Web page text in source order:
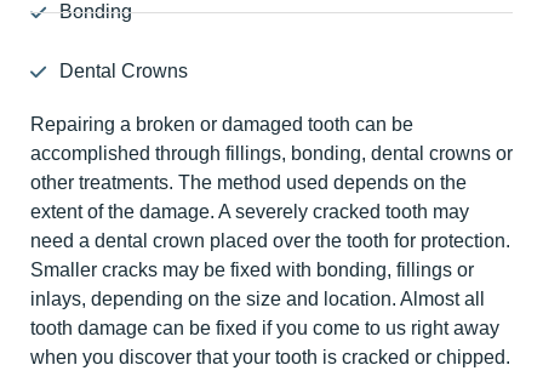
Bonding
Dental Crowns
Repairing a broken or damaged tooth can be
accomplished through fillings, bonding, dental crowns or
other treatments. The method used depends on the
extent of the damage. A severely cracked tooth may
need a dental crown placed over the tooth for protection.
Smaller cracks may be fixed with bonding, fillings or
inlays, depending on the size and location. Almost all
tooth damage can be fixed if you come to us right away
when you discover that your tooth is cracked or chipped.